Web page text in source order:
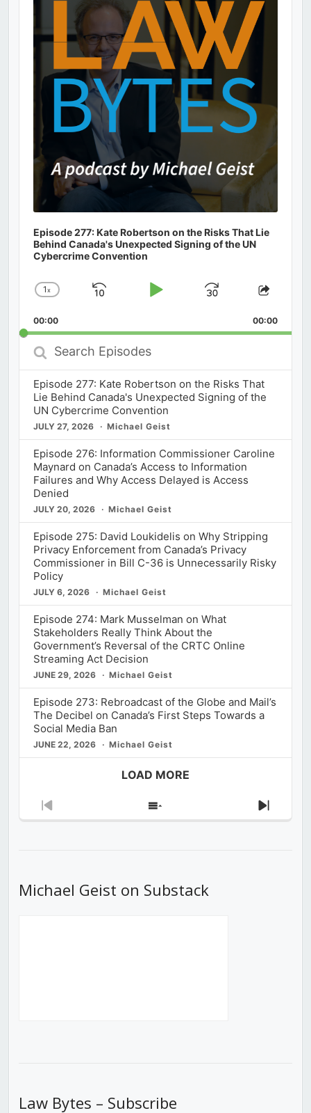
Episode 277: Kate Robertson on the Risks That Lie
Behind Canada's Unexpected Signing of the UN
Cybercrime Convention
Change
Rate
1x
Skip
Play
Jump
Forward
Share
00:00 00:00
Search
Episodes
Episode 277: Kate Robertson on the Risks That
Lie Behind Canada's Unexpected Signing of the
UN Cybercrime Convention
JULY 27, 2026 Michael Geist
Episode 276: Information Commissioner Caroline
Maynard on Canada’s Access to Information
Failures and Why Access Delayed is Access
Denied
JULY 20, 2026 Michael Geist
Episode 275: David Loukidelis on Why Stripping
Privacy Enforcement from Canada’s Privacy
Commissioner in Bill C-36 is Unnecessarily Risky
Policy
JULY 6, 2026 Michael Geist
Episode 274: Mark Musselman on What
Stakeholders Really Think About the
Government’s Reversal of the CRTC Online
Streaming Act Decision
JUNE 29, 2026 Michael Geist
Episode 273: Rebroadcast of the Globe and Mail’s
The Decibel on Canada’s First Steps Towards a
Social Media Ban
JUNE 22, 2026 Michael Geist
LOAD MORE
Previous
Show
Next
Information
Michael Geist on Substack
Law Bytes – Subscribe